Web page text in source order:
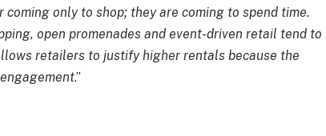
only to shop; they are coming to spend time.
open promenades and event-driven retail tend to
retailers to justify higher rentals because the
.”